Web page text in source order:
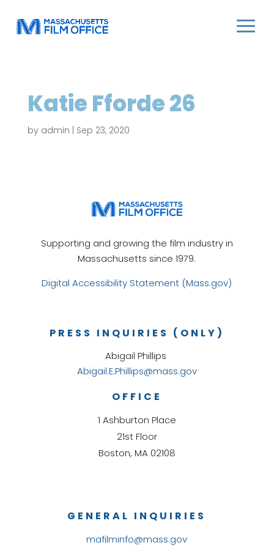
Katie Fforde 26
by admin Sep 23, 2020
Supporting and growing the film industry in
Massachusetts since 1979.
Digital Accessibility Statement (Mass.gov)
GENERAL INQUIRIES
mafilminfo@mass.gov
OFFICE
1 Ashburton Place
21st Floor
Boston, MA 02108
PRESS INQUIRIES (ONLY)
Abigail Phillips
Abigail.E.Phillips@mass.gov